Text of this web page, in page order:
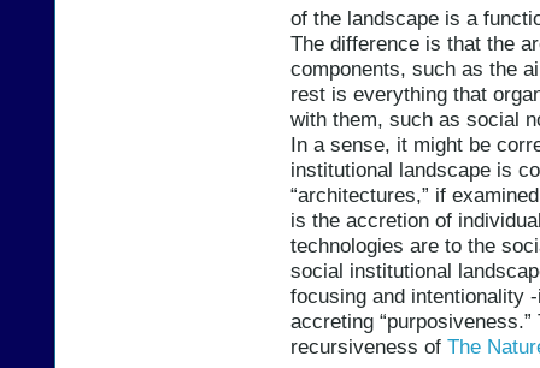
of the landscape is a
The difference is that the
components, such as the
rest is everything that
with them, such as social
In a sense, it might be
institutional landscape is
“architectures,” if
is the accretion of
technologies are to the
social institutional
focusing and intentionality
accreting
recursiveness of The